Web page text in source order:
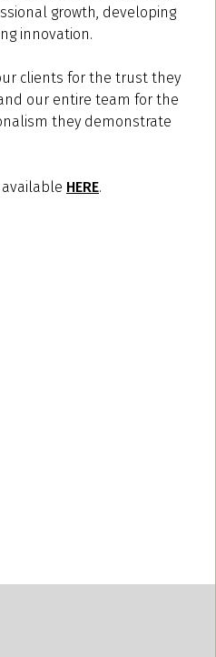
growth, developing
innovation.
clients for the trust they
our entire team for the
they demonstrate
HERE.